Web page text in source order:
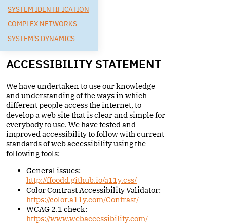
SYSTEM IDENTIFICATION
COMPLEX NETWORKS
SYSTEM'S DYNAMICS
ACCESSIBILITY STATEMENT
We have undertaken to use our knowledge
and understanding of the ways in which
different people access the internet, to
develop a web site that is clear and simple for
everybody to use. We have tested and
improved accessibility to follow with current
standards of web accessibility using the
following tools:
General issues:
http://ffoodd.github.io/a11y.css/
Color Contrast Accessibility Validator:
https://color.a11y.com/Contrast/
WCAG 2.1 check:
https://www.webaccessibility.com/